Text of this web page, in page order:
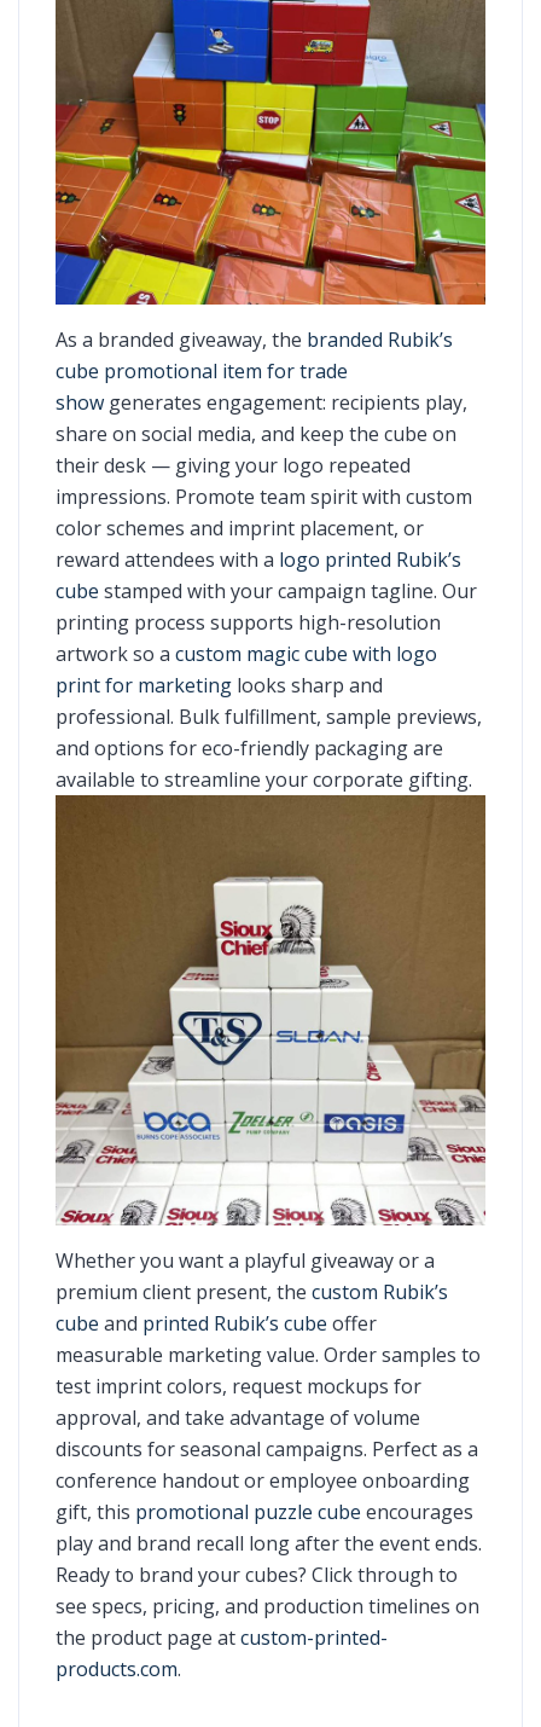
As a branded giveaway, the branded Rubik’s
cube promotional item for trade
show generates engagement: recipients play,
share on social media, and keep the cube on
their desk — giving your logo repeated
impressions. Promote team spirit with custom
color schemes and imprint placement, or
reward attendees with a logo printed Rubik’s
cube stamped with your campaign tagline. Our
printing process supports high-resolution
artwork so a custom magic cube with logo
print for marketing looks sharp and
professional. Bulk fulfillment, sample previews,
and options for eco-friendly packaging are
available to streamline your corporate gifting.
Whether you want a playful giveaway or a
premium client present, the custom Rubik’s
cube and printed Rubik’s cube offer
measurable marketing value. Order samples to
test imprint colors, request mockups for
approval, and take advantage of volume
discounts for seasonal campaigns. Perfect as a
conference handout or employee onboarding
gift, this promotional puzzle cube encourages
play and brand recall long after the event ends.
Ready to brand your cubes? Click through to
see specs, pricing, and production timelines on
the product page atcustom-printed-
products.com.